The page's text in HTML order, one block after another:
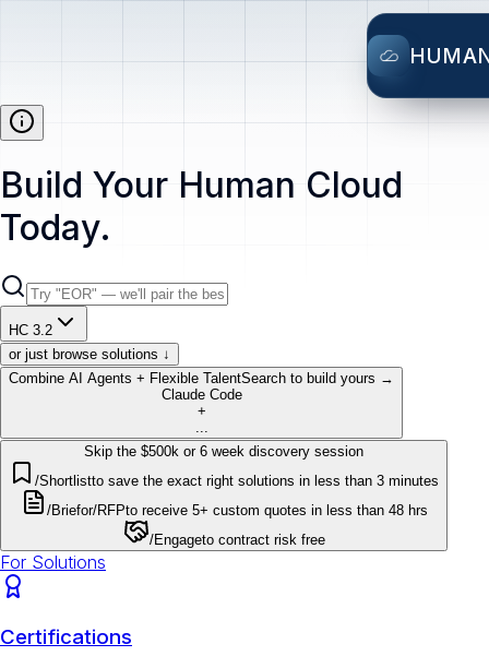
Build Your Human Cloud
Today.
HC 3.2
or just browse solutions ↓
Combine AI Agents + Flexible TalentSearch to build yours →
Claude Code
+
Skip the $500k or 6 week discovery session
/Shortlistto save the exact right solutions in less than 3 minutes
/Briefor/RFPto receive 5+ custom quotes in less than 48 hrs
/Engageto contract risk free
For Solutions
Certifications